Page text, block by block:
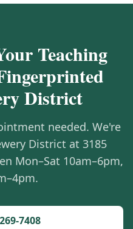
Teaching
District
needed. We're
District at 3185
Mon–Sat 10am–6pm,
7408